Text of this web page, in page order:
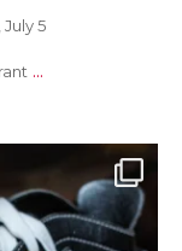
5
...